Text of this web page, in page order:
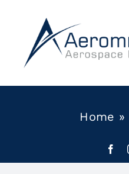
content
Home »